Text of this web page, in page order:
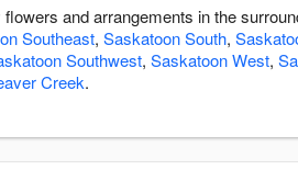
and arrangements in the
Southeast, Saskatoon South,
Southwest, Saskatoon West,
Creek.